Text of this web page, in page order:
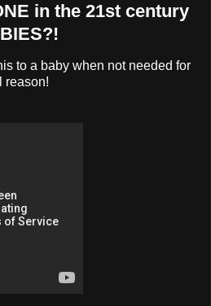
in the 21st century
to a baby when not needed for
reason!